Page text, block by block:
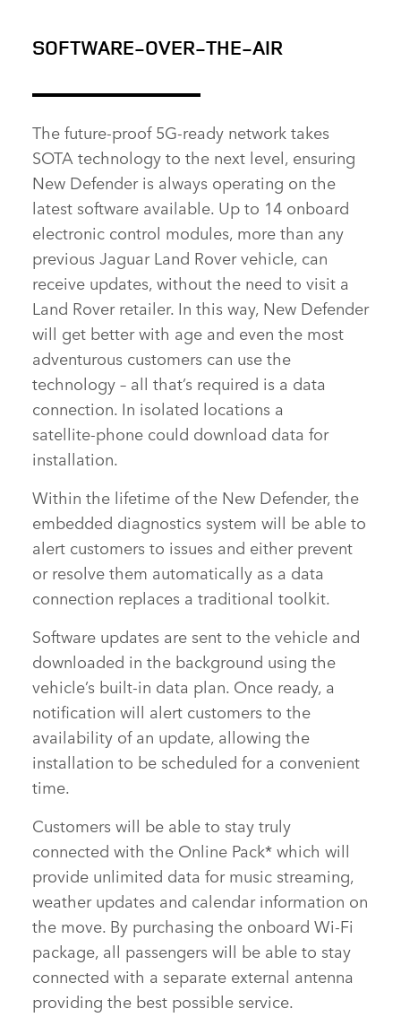
SOFTWARE‑OVER‑THE‑AIR
The future‑proof 5G‑ready network takes
SOTA technology to the next level, ensuring
New Defender is always operating on the
latest software available. Up to 14 onboard
electronic control modules, more than any
previous Jaguar Land Rover vehicle, can
receive updates, without the need to visit a
Land Rover retailer. In this way, New Defender
will get better with age and even the most
adventurous customers can use the
technology – all that’s required is a data
connection. In isolated locations a
satellite‑phone could download data for
installation.
Within the lifetime of the New Defender, the
embedded diagnostics system will be able to
alert customers to issues and either prevent
or resolve them automatically as a data
connection replaces a traditional toolkit.
Software updates are sent to the vehicle and
downloaded in the background using the
vehicle’s built‑in data plan. Once ready, a
notification will alert customers to the
availability of an update, allowing the
installation to be scheduled for a convenient
time.
Customers will be able to stay truly
connected with the Online Pack* which will
provide unlimited data for music streaming,
weather updates and calendar information on
the move. By purchasing the onboard Wi‑Fi
package, all passengers will be able to stay
connected with a separate external antenna
providing the best possible service.